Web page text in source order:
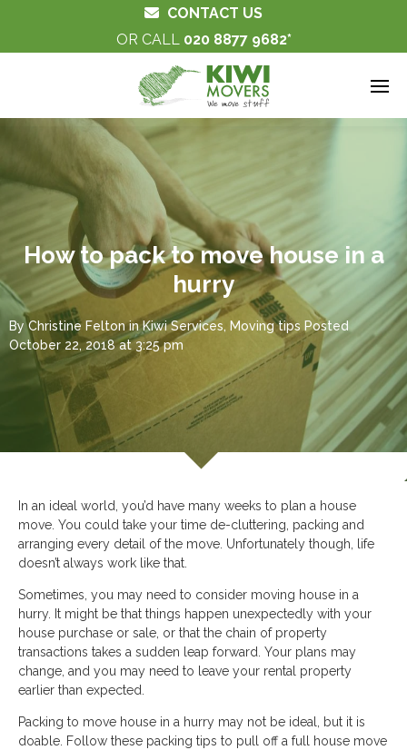
CONTACT US
OR CALL 020 8877 9682
How to pack to move house in a
hurry
By Christine Felton in Kiwi Services, Moving tips Posted
October 22, 2018 at 3:25 pm
In an ideal world, you’d have many weeks to plan a house
move. You could take your time de-cluttering, packing and
arranging every detail of the move. Unfortunately though, life
doesn’t always work like that.
Sometimes, you may need to consider moving house in a
hurry. It might be that things happen unexpectedly with your
house purchase or sale, or that the chain of property
transactions takes a sudden leap forward. Your plans may
change, and you may need to leave your rental property
earlier than expected.
Packing to move house in a hurry may not be ideal, but it is
doable. Follow these packing tips to pull off a full house move